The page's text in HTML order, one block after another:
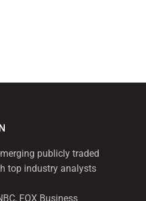
publicly traded
top industry analysts
FOX Business